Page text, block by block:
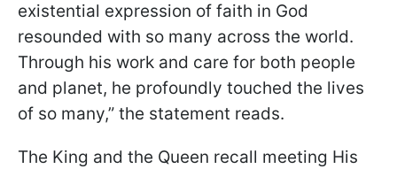
existential expression of faith in God
resounded with so many across the world.
Through his work and care for both people
and planet, he profoundly touched the lives
of so many,” the statement reads.
The King and the Queen recall meeting His